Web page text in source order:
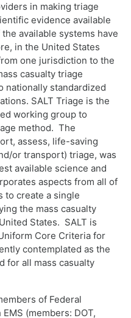
in making triage
evidence available
available systems have
in the United States
one jurisdiction to the
casualty triage
nationally standardized
SALT Triage is the
working group to
method. The
assess, life-saving
or transport) triage, was
available science and
aspects from all of
to create a single
the mass casualty
States. SALT is
Core Criteria for
contemplated as the
for all mass casualty
of Federal
(members: DOT,